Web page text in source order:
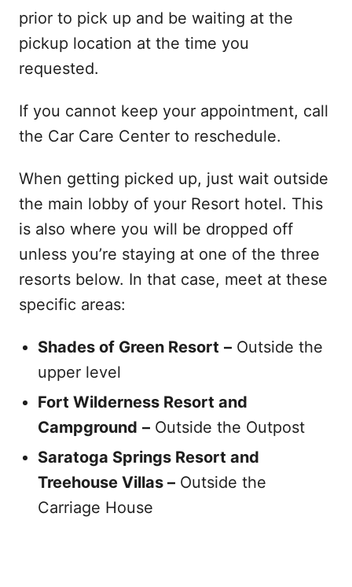
prior to pick up and be waiting at the
pickup location at the time you
requested.
If you cannot keep your appointment, call
the Car Care Center to reschedule.
When getting picked up, just wait outside
the main lobby of your Resort hotel. This
is also where you will be dropped off
unless you’re staying at one of the three
resorts below. In that case, meet at these
specific areas:
Shades of Green Resort – Outside the
upper level
Fort Wilderness Resort and
Campground – Outside the Outpost
Saratoga Springs Resort and
Treehouse Villas – Outside the
Carriage House